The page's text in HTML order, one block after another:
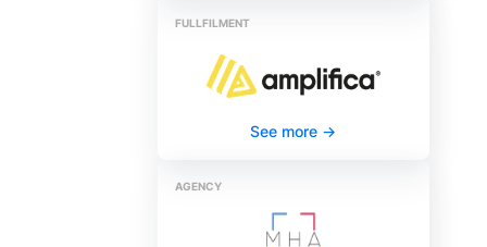
FULLFILMENT
See more->
AGENCY